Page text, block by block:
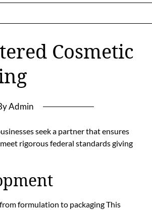
Cosmetic
Admin
seek a partner that ensures
rigorous federal standards giving
formulation to packaging This